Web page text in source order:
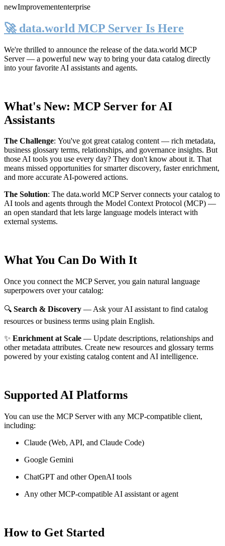
newImprovemententerprise
🚀 data.world MCP Server Is Here
We're thrilled to announce the release of the data.world MCP
Server— a powerful new way to bring your data catalog directly
into your favorite AI assistants and agents.
What's New: MCP Server for AI
Assistants
The Challenge: You've got great catalog content — rich metadata,
business glossary terms, relationships, and governance insights. But
those AI tools you use every day? They don't know about it. That
means missed opportunities for smarter discovery, faster enrichment,
and more accurate AI-powered actions.
The Solution: The data.world MCP Server connects your catalog to
AI tools and agents through the Model Context Protocol (MCP) —
an open standard that lets large language models interact with
external systems.
What You Can Do With It
Once you connect the MCP Server, you gain natural language
superpowers over your catalog:
🔍 Search & Discovery — Ask your AI assistant to find catalog
resources or business terms using plain English.
✨ Enrichment at Scale — Update descriptions, relationships and
other metadata attributes. Create new resources and glossary terms
powered by your existing catalog content and AI intelligence.
Supported AI Platforms
You can use the MCP Server with any MCP-compatible client,
including:
Claude (Web, API, and Claude Code)
Google Gemini
ChatGPT and other OpenAI tools
Any other MCP-compatible AI assistant or agent
How to Get Started